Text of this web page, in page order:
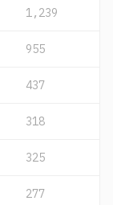
1,239
955
437
318
325
277